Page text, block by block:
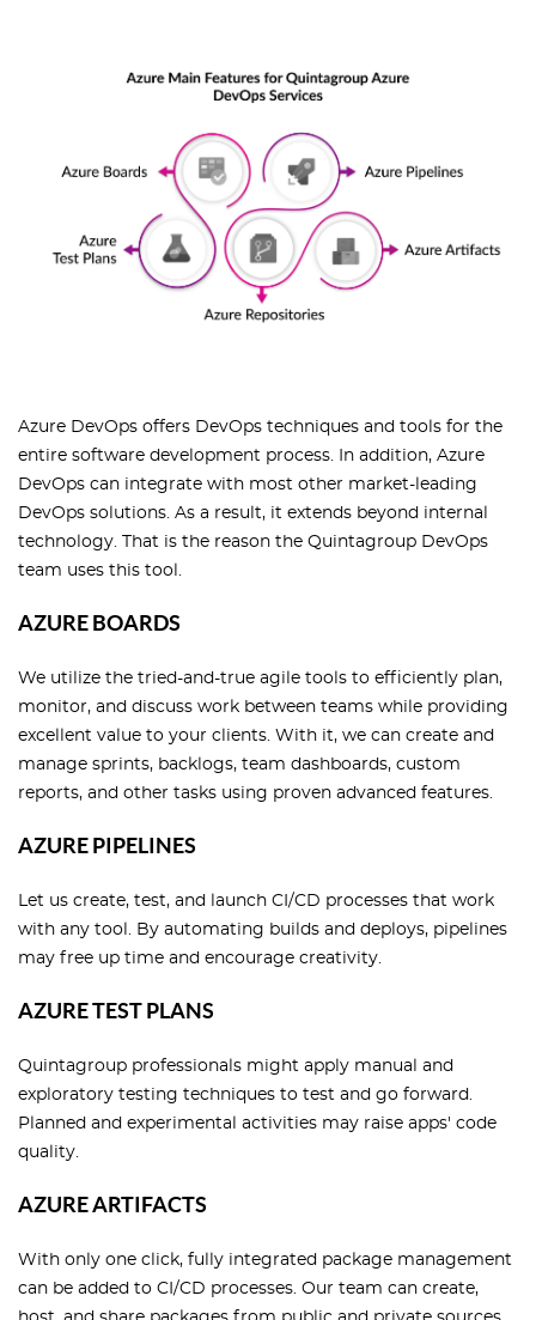
Azure DevOps offers DevOps techniques and tools for the
entire software development process. In addition, Azure
DevOps can integrate with most other market-leading
DevOps solutions. As a result, it extends beyond internal
technology. That is the reason the Quintagroup DevOps
team uses this tool.
AZURE BOARDS
We utilize the tried-and-true agile tools to efficiently plan,
monitor, and discuss work between teams while providing
excellent value to your clients. With it, we can create and
manage sprints, backlogs, team dashboards, custom
reports, and other tasks using proven advanced features.
AZURE PIPELINES
Let us create, test, and launch CI/CD processes that work
with any tool. By automating builds and deploys, pipelines
may free up time and encourage creativity.
AZURE TEST PLANS
Quintagroup professionals might apply manual and
exploratory testing techniques to test and go forward.
Planned and experimental activities may raise apps' code
quality.
AZURE ARTIFACTS
With only one click, fully integrated package management
can be added to CI/CD processes. Our team can create,